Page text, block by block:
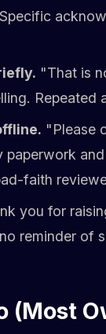
"That is
Repeated
"Please
paperwork
faith
you for
reminder of
(Most